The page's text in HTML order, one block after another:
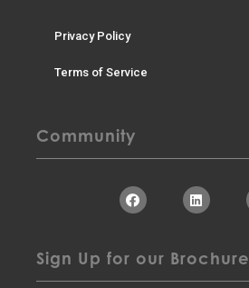
Privacy Policy
Terms of Service
Community
Sign Up for our Brochure